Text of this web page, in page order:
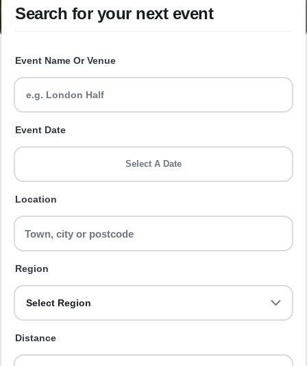
Search for your next event
Event Name Or Venue
Event Date
Select A Date
Location
Region
Select Region
Distance